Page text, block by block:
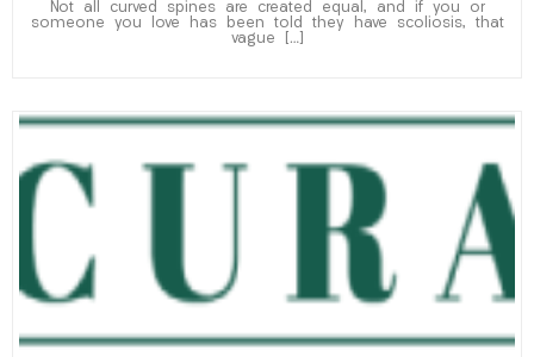
Not all curved spines are created equal, and if you or
someone you love has been told they have scoliosis, that
vague […]